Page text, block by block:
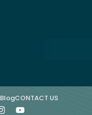
BlogCONTACT US